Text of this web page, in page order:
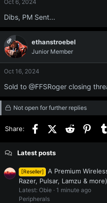
n
s
Oct 6, 2024
Dibs, PM Sent...
OP ethanstroebel
Junior Member
Oct 16, 2024
Sold to @FFSRoger closing
Not open for further replies
Share: FacebookX (Twitter)
Reddit
Latest posts
[Reseller]
A Premium
Razer, Pulsar, Lamzu & more)
Latest: Obie
1 minute ago
Peripherals